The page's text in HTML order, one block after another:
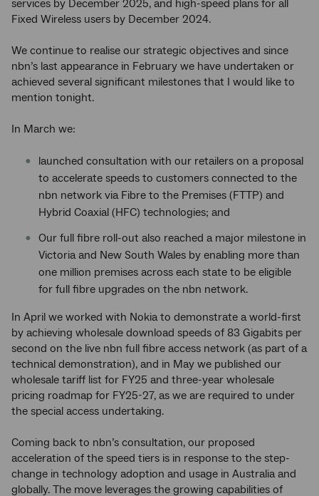
services by December 2025, and high-speed plans for all
Fixed Wireless users by December 2024.
We continue to realise our strategic objectives and since
nbn’s last appearance in February we have undertaken or
achieved several significant milestones that I would like to
mention tonight.
In March we:
launched consultation with our retailers on a proposal
to accelerate speeds to customers connected to the
nbn network via Fibre to the Premises (FTTP) and
Hybrid Coaxial (HFC) technologies; and
Our full fibre roll-out also reached a major milestone in
Victoria and New South Wales by enabling more than
one million premises across each state to be eligible
for full fibre upgrades on the nbn network.
In April we worked with Nokia to demonstrate a world-first
by achieving wholesale download speeds of 83 Gigabits per
second on the live nbn full fibre access network (as part of a
technical demonstration), and in May we published our
wholesale tariff list for FY25 and three-year wholesale
pricing roadmap for FY25-27, as we are required to under
the special access undertaking.
Coming back to nbn’s consultation, our proposed
acceleration of the speed tiers is in response to the step-
change in technology adoption and usage in Australia and
globally. The move leverages the growing capabilities of